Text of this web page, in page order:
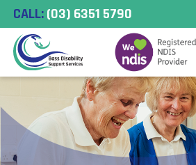
CALL:(03) 6351 5790